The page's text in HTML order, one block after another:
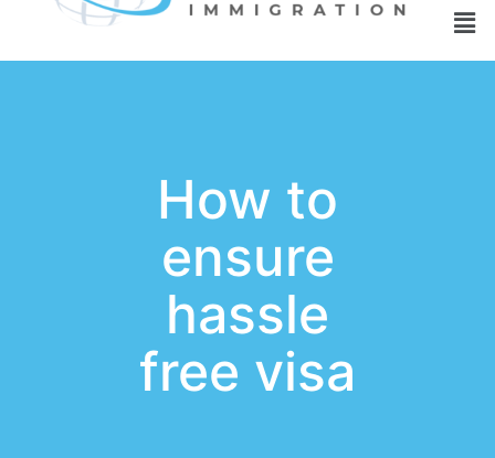
How to
ensure
hassle
free visa